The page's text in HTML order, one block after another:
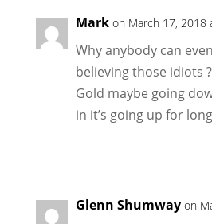
Mark on March 17, 2018
Why anybody can
believing those idiots
Gold maybe going
in it’s going up for
Glenn Shumway on